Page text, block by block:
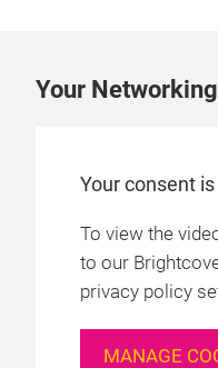
Your
Your consent
To view the
to our
privacy policy
MANAGE